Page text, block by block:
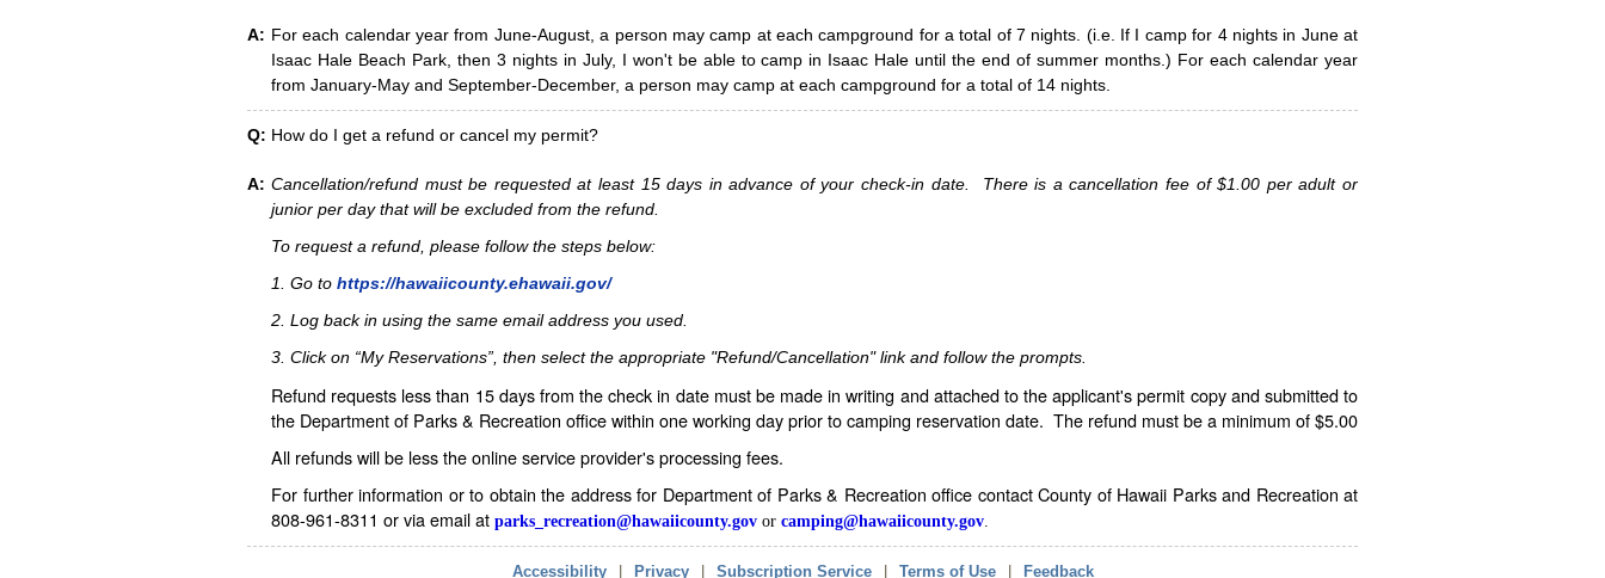
A: For each calendar year from June-August, a person may camp at each campground for a total of 7 nights. (i.e. If I camp for 4 nights in June at
Isaac Hale Beach Park, then 3 nights in July, I won't be able to camp in Isaac Hale until the end of summer months.) For each calendar year
from January-May and September-December, a person may camp at each campground for a total of 14 nights.
Q: How do I get a refund or cancel my permit?
A: Cancellation/refund must be requested at least 15 days in advance of your check-in date. There is a cancellation fee of $1.00 per adult or
junior per day that will be excluded from the refund.
To request a refund, please follow the steps below:
1. Go to https://hawaiicounty.ehawaii.gov/
2. Log back in using the same email address you used.
3. Click on “My Reservations”, then select the appropriate "Refund/Cancellation" link and follow the prompts.
Refund requests less than 15 days from the check in date must be made in writing and attached to the applicant's permit copy and submitted to
the Department of Parks & Recreation office within one working day prior to camping reservation date. The refund must be a minimum of $5.00
All refunds will be less the online service provider's processing fees.
For further information or to obtain the address for Department of Parks & Recreation office contact County of Hawaii Parks and Recreation at
808-961-8311 or via email at parks_recreation@hawaiicounty.gov or camping@hawaiicounty.gov
Accessibility Privacy Subscription Service Terms of Use Feedback